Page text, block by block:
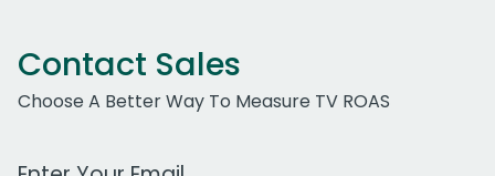
Contact Sales
Choose A Better Way To Measure TV ROAS
Work Email Address